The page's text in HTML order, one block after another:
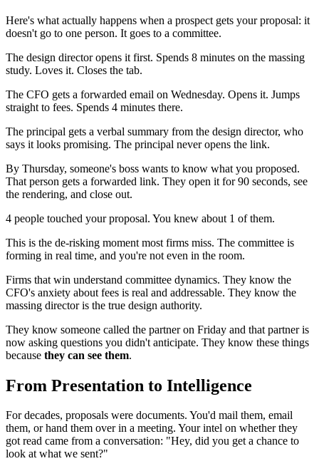
Here's what actually happens when a prospect gets your proposal: it
doesn't go to one person. It goes to a committee.
The design director opens it first. Spends 8 minutes on the massing
study. Loves it. Closes the tab.
The CFO gets a forwarded email on Wednesday. Opens it. Jumps
straight to fees. Spends 4 minutes there.
The principal gets a verbal summary from the design director, who
says it looks promising. The principal never opens the link.
By Thursday, someone's boss wants to know what you proposed.
That person gets a forwarded link. They open it for 90 seconds, see
the rendering, and close out.
4 people touched your proposal. You knew about 1 of them.
This is the de-risking moment most firms miss. The committee is
forming in real time, and you're not even in the room.
Firms that win understand committee dynamics. They know the
CFO's anxiety about fees is real and addressable. They know the
massing director is the true design authority.
They know someone called the partner on Friday and that partner is
now asking questions you didn't anticipate. They know these things
because they can see them.
From Presentation to Intelligence
For decades, proposals were documents. You'd mail them, email
them, or hand them over in a meeting. Your intel on whether they
got read came from a conversation: "Hey, did you get a chance to
look at what we sent?"